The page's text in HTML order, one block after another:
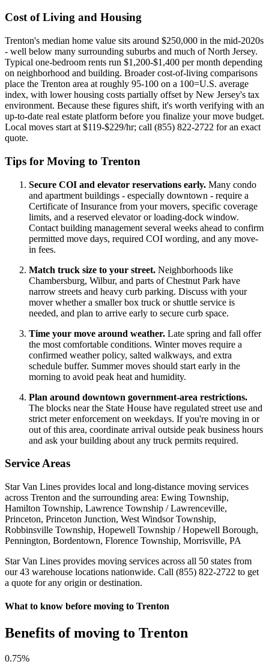
Cost of Living and Housing
Trenton's median home value sits around $250,000 in the mid-2020s
- well below many surrounding suburbs and much of North Jersey.
Typical one-bedroom rents run $1,200-$1,400 per month depending
on neighborhood and building. Broader cost-of-living comparisons
place the Trenton area at roughly 95-100 on a 100=U.S. average
index, with lower housing costs partially offset by New Jersey's tax
environment. Because these figures shift, it's worth verifying with an
up-to-date real estate platform before you finalize your move budget.
Local moves start at $119-$229/hr; call (855) 822-2722 for an exact
quote.
Tips for Moving to Trenton
Secure COI and elevator reservations early. Many condo
and apartment buildings - especially downtown - require a
Certificate of Insurance from your movers, specific coverage
limits, and a reserved elevator or loading-dock window.
Contact building management several weeks ahead to confirm
permitted move days, required COI wording, and any move-
in fees.
Match truck size to your street. Neighborhoods like
Chambersburg, Wilbur, and parts of Chestnut Park have
narrow streets and heavy curb parking. Discuss with your
mover whether a smaller box truck or shuttle service is
needed, and plan to arrive early to secure curb space.
Time your move around weather. Late spring and fall offer
the most comfortable conditions. Winter moves require a
confirmed weather policy, salted walkways, and extra
schedule buffer. Summer moves should start early in the
morning to avoid peak heat and humidity.
Plan around downtown government-area restrictions.
The blocks near the State House have regulated street use and
strict meter enforcement on weekdays. If you're moving in or
out of this area, coordinate arrival outside peak business hours
and ask your building about any truck permits required.
Service Areas
Star Van Lines provides local and long-distance moving services
across Trenton and the surrounding area: Ewing Township,
Hamilton Township, Lawrence Township / Lawrenceville,
Princeton, Princeton Junction, West Windsor Township,
Robbinsville Township, Hopewell Township / Hopewell Borough,
Pennington, Bordentown, Florence Township, Morrisville, PA
Star Van Lines provides moving services across all 50 states from
our 43 warehouse locations nationwide. Call (855) 822-2722 to get
a quote for any origin or destination.
What to know before moving to Trenton
Benefits of moving to Trenton
0.75%